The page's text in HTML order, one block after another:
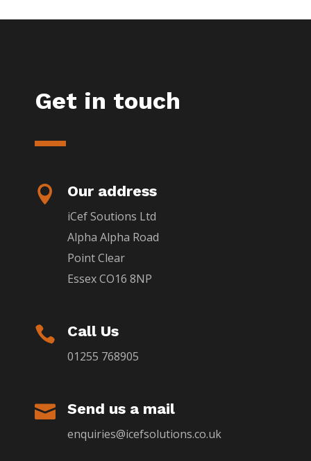
Get in touch
 Our address
iCef Soutions Ltd
Alpha Alpha Road
Point Clear
Essex CO16 8NP
 Call Us
01255 768905
 Send us a mail
enquiries@icefsolutions.co.uk